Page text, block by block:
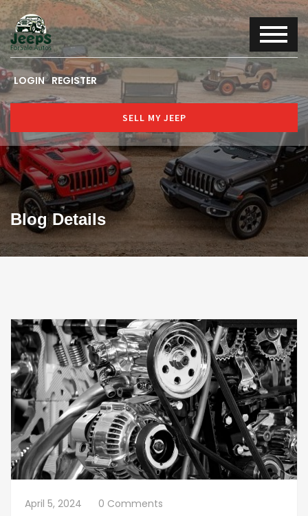
LOGIN REGISTER
SELL MY JEEP
Blog Details
April 5, 2024 0 Comments